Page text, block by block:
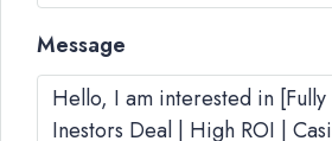
Message